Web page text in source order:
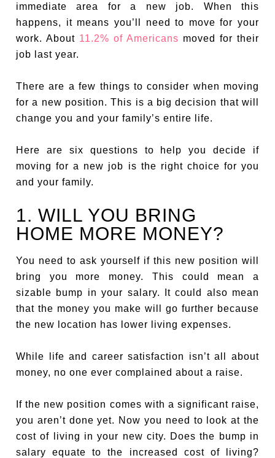
immediate area for a new job. When this
happens, it means you’ll need to move for your
work. About 11.2% of Americans moved for their
job last year.
There are a few things to consider when moving
for a new position. This is a big decision that will
change you and your family’s entire life.
Here are six questions to help you decide if
moving for a new job is the right choice for you
and your family.
1. WILL YOU BRING
HOME MORE MONEY?
You need to ask yourself if this new position will
bring you more money. This could mean a
sizable bump in your salary. It could also mean
that the money you make will go further because
the new location has lower living expenses.
While life and career satisfaction isn’t all about
money, no one ever complained about a raise.
If the new position comes with a significant raise,
you aren’t done yet. Now you need to look at the
cost of living in your new city. Does the bump in
salary equate to the increased cost of living?